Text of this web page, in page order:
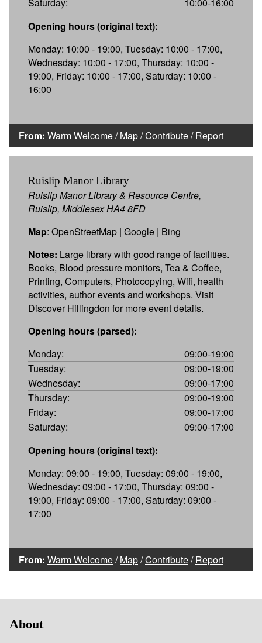
Opening hours (original text):
Monday: 10:00 - 19:00, Tuesday: 10:00 - 17:00,
Wednesday: 10:00 - 17:00, Thursday: 10:00 -
19:00, Friday: 10:00 - 17:00, Saturday: 10:00 -
16:00
From: Warm Welcome/Map/Contribute/Report
Ruislip Manor Library
Ruislip Manor Library & Resource Centre,
Ruislip, Middlesex HA4 8FD
Map: OpenStreetMap | Google | Bing
Notes: Large library with good range of facilities.
Books, Blood pressure monitors, Tea & Coffee,
Printing, Computers, Photocopying, Wifi, health
activities, author events and workshops. Visit
Discover Hillingdon for more event details.
Opening hours (parsed):
Monday:
09:00-19:00
Tuesday:
09:00-19:00
Wednesday:
09:00-17:00
Thursday:
09:00-19:00
Friday:
09:00-17:00
Saturday:
09:00-17:00
Opening hours (original text):
Monday: 09:00 - 19:00, Tuesday: 09:00 - 19:00,
Wednesday: 09:00 - 17:00, Thursday: 09:00 -
19:00, Friday: 09:00 - 17:00, Saturday: 09:00 -
17:00
From: Warm Welcome/Map/Contribute/Report
About